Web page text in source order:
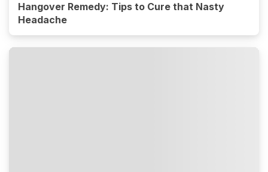
Hangover Remedy: Tips to Cure that Nasty
Headache